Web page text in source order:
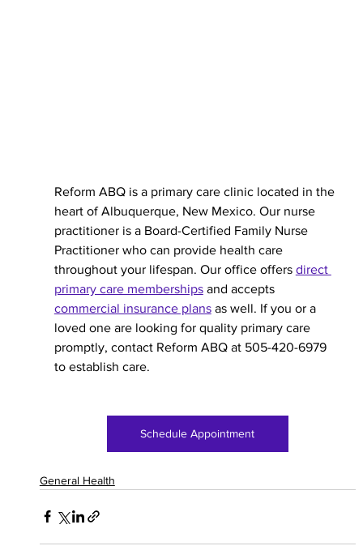
Reform ABQ is a primary care clinic located in the
heart of Albuquerque, New Mexico. Our nurse
practitioner is a Board-Certified Family Nurse
Practitioner who can provide health care
throughout your lifespan. Our office offers direct
primary care memberships and accepts
commercial insurance plans as well. If you or a
loved one are looking for quality primary care
promptly, contact Reform ABQ at 505-420-6979
to establish care.
Schedule Appointment
General Health